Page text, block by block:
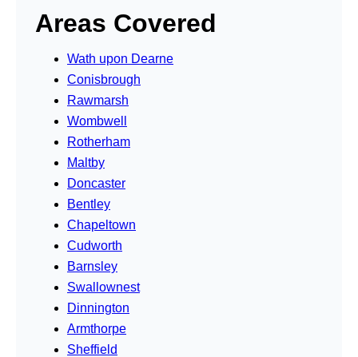
Areas Covered
Wath upon Dearne
Conisbrough
Rawmarsh
Wombwell
Rotherham
Maltby
Doncaster
Bentley
Chapeltown
Cudworth
Barnsley
Swallownest
Dinnington
Armthorpe
Sheffield